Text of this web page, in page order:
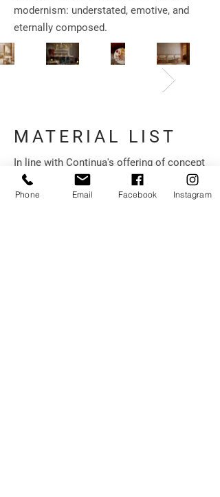
modernism: understated, emotive, and
eternally composed.
MATERIAL LIST
In line with Continua's offering of concept
to completion, we have curated a range of
local and imported materials and and
assist you in the selection process,
Phone Email Facebook Instagram